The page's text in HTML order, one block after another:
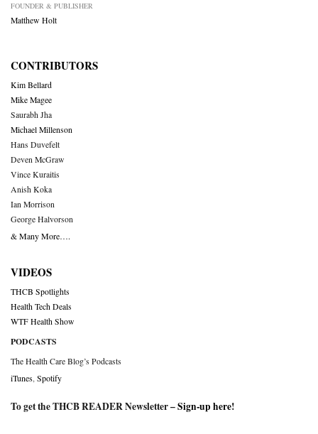
FOUNDER & PUBLISHER
Matthew Holt
CONTRIBUTORS
Kim Bellard
Mike Magee
Saurabh Jha
Michael Millenson
Hans Duvefelt
Deven McGraw
Vince Kuraitis
Anish Koka
Ian Morrison
George Halvorson
& Many More….
VIDEOS
THCB Spotlights
Health Tech Deals
WTF Health Show
PODCASTS
The Health Care Blog’s Podcasts
iTunes Spotify
To get the THCB READER Newsletter –Sign-up here!